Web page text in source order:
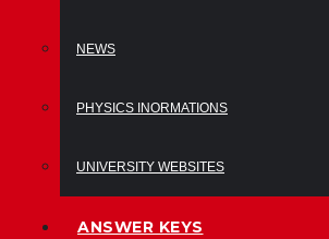
NEWS
PHYSICS INORMATIONS
UNIVERSITY WEBSITES
ANSWER KEYS